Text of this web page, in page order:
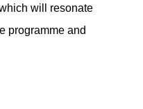
will resonate
programme and